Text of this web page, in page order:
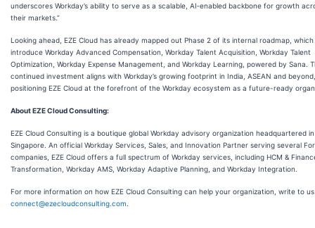
underscores Workday’s ability to serve as a scalable, AI‑enabled backbone for growth
their markets.”
Looking ahead, EZE Cloud has already mapped out Phase 2 of its internal roadmap, which
introduce Workday Advanced Compensation, Workday Talent Acquisition, Workday Talent
Optimization, Workday Expense Management, and Workday Learning, powered by Sana.
continued investment aligns with Workday’s growing footprint in India, ASEAN and beyond,
positioning EZE Cloud at the forefront of the Workday ecosystem as a future-ready
About EZE Cloud Consulting:
EZE Cloud Consulting is a boutique global Workday advisory organization headquartered in
Singapore. An official Workday Services, Sales, and Innovation Partner serving several
companies, EZE Cloud offers a full spectrum of Workday services, including HCM &
Transformation, Workday AMS, Workday Adaptive Planning, and Workday Integration.
For more information on how EZE Cloud Consulting can help your organization, write to
connect@ezecloudconsulting.com